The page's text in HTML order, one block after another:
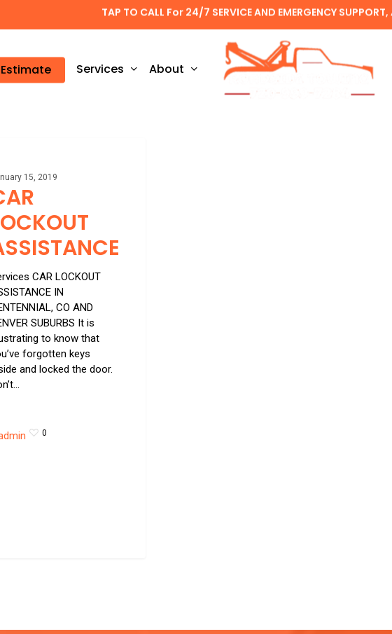
TAP TO CALL For 24/7 SERVICE AND EMERGENCY
Services About
15, 2019
CAR LOCKOUT
IN
CO AND
SUBURBS It is
to know that
forgotten keys
and locked the door.
0